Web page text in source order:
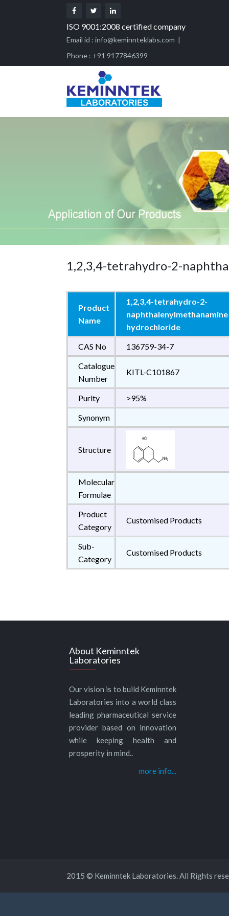
ISO 9001:2008 certified company
Email id : info@keminnteklabs.com |
Phone : +91 9177846399
1,2,3,4-tetrahydro-2-
Product
Name
1,2,3,4-tetrahydro-2-
naphthalenylmethanamine
hydrochloride
CAS No
136759-34-7
Catalogue
Number
KITL-C101867
Purity
>95%
Synonym
Structure
Molecular
Formulae
Product
Category
Customised Products
Sub-
Category
Customised Products
About Keminntek
Laboratories
Our vision is to build Keminntek
Laboratories into a world class
leading pharmaceutical service
provider based on innovation
while keeping health and
prosperity in mind..
more info...
2015 © Keminntek Laboratories. All Rights